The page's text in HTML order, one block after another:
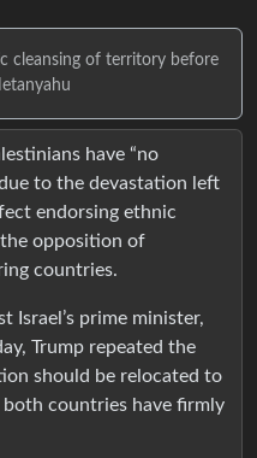
cleansing of territory before
have “no
to the devastation left
endorsing ethnic
opposition of
countries.
Israel’s prime minister,
Trump repeated the
should be relocated to
both countries have firmly